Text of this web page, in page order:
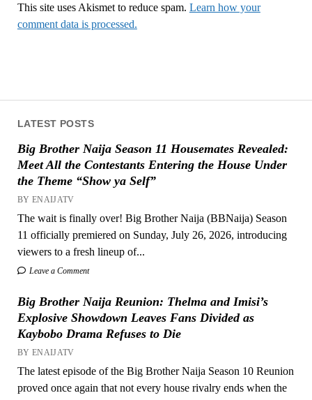
LATEST POSTS
Big Brother Naija Season 11 Housemates Revealed:
Meet All the Contestants Entering the House Under
the Theme “Show ya Self”
BY ENAIJATV
The wait is finally over! Big Brother Naija (BBNaija) Season
11 officially premiered on Sunday, July 26, 2026, introducing
viewers to a fresh lineup of...
Leave a Comment
Big Brother Naija Reunion: Thelma and Imisi’s
Explosive Showdown Leaves Fans Divided as
Kaybobo Drama Refuses to Die
BY ENAIJATV
The latest episode of the Big Brother Naija Season 10 Reunion
proved once again that not every house rivalry ends when the
This site uses Akismet to reduce spam. Learn how your
comment data is processed.